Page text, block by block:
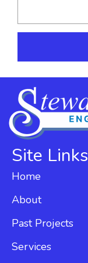
Site Links
Home
About
Past Projects
Services